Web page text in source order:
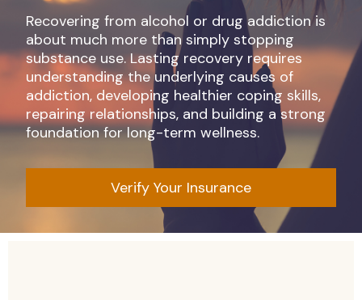
Recovering from alcohol or drug addiction is
about much more than simply stopping
substance use. Lasting recovery requires
understanding the underlying causes of
addiction, developing healthier coping skills,
repairing relationships, and building a strong
foundation for long-term wellness.
Verify Your Insurance